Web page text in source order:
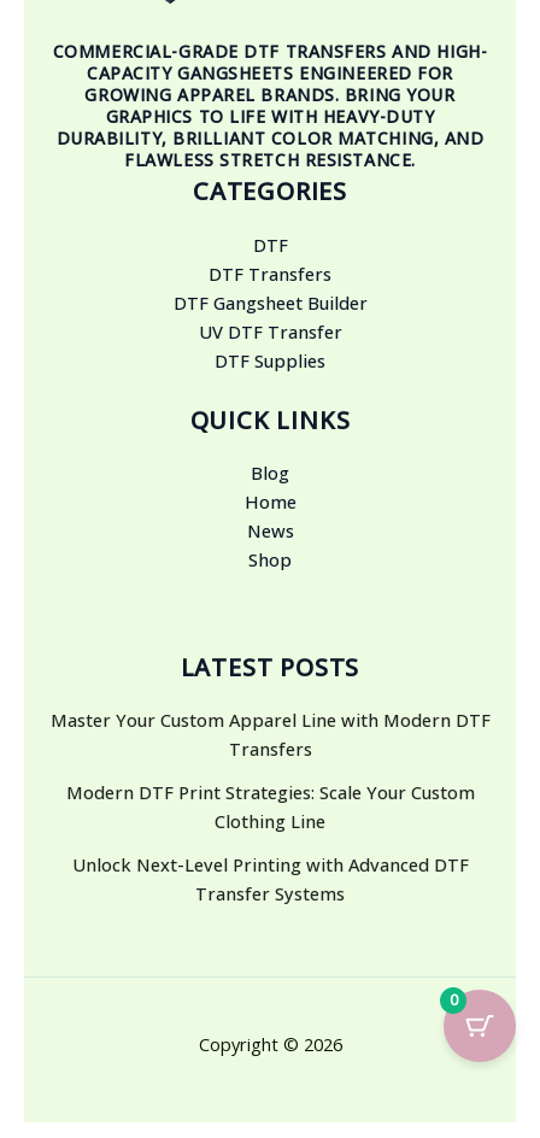
COMMERCIAL-GRADE DTF TRANSFERS AND HIGH-
CAPACITY GANGSHEETS ENGINEERED FOR
GROWING APPAREL BRANDS. BRING YOUR
GRAPHICS TO LIFE WITH HEAVY-DUTY
DURABILITY, BRILLIANT COLOR MATCHING, AND
FLAWLESS STRETCH RESISTANCE.
CATEGORIES
DTF
DTF Transfers
DTF Gangsheet Builder
UV DTF Transfer
DTF Supplies
QUICK LINKS
Blog
Home
News
Shop
LATEST POSTS
Master Your Custom Apparel Line with Modern DTF
Transfers
Modern DTF Print Strategies: Scale Your Custom
Clothing Line
Unlock Next-Level Printing with Advanced DTF
Transfer Systems
Copyright © 2026
0